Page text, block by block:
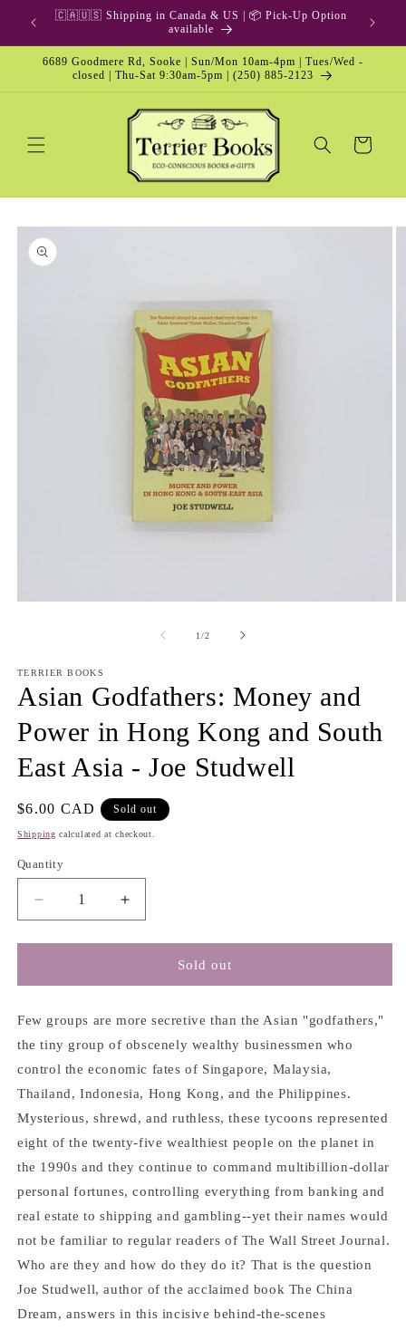
Skip to
content
🇨🇦🇺🇸 Shipping in Canada & US | 📦 Pick-Up Option
available
6689 Goodmere Rd, Sooke | Sun/Mon 10am-4pm | Tues/Wed -
closed | Thu-Sat 9:30am-5pm | (250) 885-2123
Cart
Skip to
product
information
1/of
2
TERRIER BOOKS
Asian Godfathers: Money and
Power in Hong Kong and South
East Asia - Joe Studwell
Regular
price
$6.00 CAD Sold out
Shipping calculated at checkout.
Quantity
Decrease
quantity
for
Godfathers:
and
Power
Hong
Kong
and
South
Asia
-
Joe
Increase
quantity
for
Godfathers:
and
Power
Hong
Kong
and
South
East
Asia
-
Joe
Sold out
Few groups are more secretive than the Asian "godfathers,"
the tiny group of obscenely wealthy businessmen who
control the economic fates of Singapore, Malaysia,
Thailand, Indonesia, Hong Kong, and the Philippines.
Mysterious, shrewd, and ruthless, these tycoons represented
eight of the twenty-five wealthiest people on the planet in
the 1990s and they continue to command multibillion-dollar
personal fortunes, controlling everything from banking and
real estate to shipping and gambling--yet their names would
not be familiar to regular readers of The Wall Street Journal.
Who are they and how do they do it? That is the question
Joe Studwell, author of the acclaimed book The China
Dream, answers in this incisive behind-the-scenes